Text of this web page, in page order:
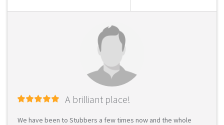
A brilliant place!
We have been to Stubbers a few times now and the whole